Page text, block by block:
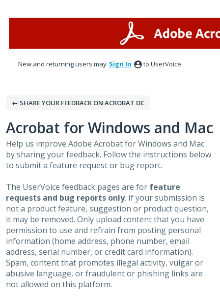
New and returning users may Sign In to UserVoice.
← SHARE YOUR FEEDBACK ON ACROBAT DC
Acrobat for Windows and Mac
Help us improve Adobe Acrobat for Windows and Mac
by sharing your feedback. Follow the instructions below
to submit a feature request or bug report.
The UserVoice feedback pages are for feature
requests and bug reports only. If your submission is
not a product feature, suggestion or product question,
it may be removed. Only upload content that you have
permission to use and refrain from posting personal
information (home address, phone number, email
address, serial number, or credit card information).
Spam, content that promotes illegal activity, vulgar or
abusive language, or fraudulent or phishing links are
not allowed on this platform.